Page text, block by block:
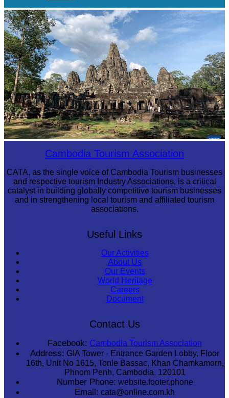
Khmer kerchief
Angkor Archaeological ParkCambodia Tourism Association
CATA, as the single voice of Cambodia Tourism businesses
and respective tourism Industry Associations, is a critical
catalyst in building globally competitive tourism businesses
and in strengthening local tourism and affiliated tourism
associations.
Useful Links
Our Activities
About Us
Our Events
World Heritage
Careers
Document
Contact Us
Facebook: Cambodia Tourism Association
Address: GIA Tower - Entrance Garden Lobby, Floor
16th, Unit No 1615, Tonle Bassac, Khan Chamkamorn,
Phnom Penh, Cambodia, 120101
Number Phone: website.footer.phone
Email: cata@online.com.kh